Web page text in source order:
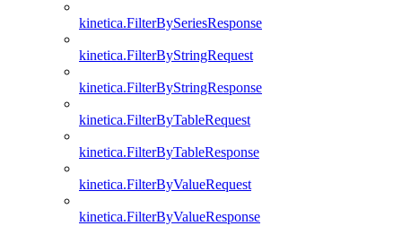
kinetica.FilterBySeriesResponse
kinetica.FilterByStringRequest
kinetica.FilterByStringResponse
kinetica.FilterByTableRequest
kinetica.FilterByTableResponse
kinetica.FilterByValueRequest
kinetica.FilterByValueResponse